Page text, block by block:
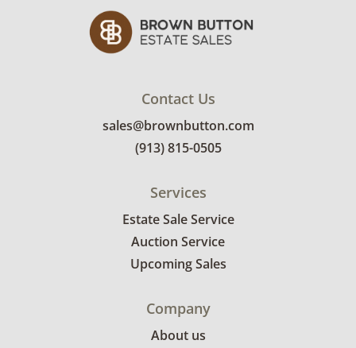
Contact Us
sales@brownbutton.com
(913) 815-0505
Services
Estate Sale Service
Auction Service
Upcoming Sales
Company
About us